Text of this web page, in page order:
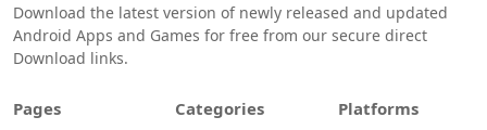
Download the latest version of newly released and updated
Android Apps and Games for free from our secure direct
Download links.
Pages Categories Platforms